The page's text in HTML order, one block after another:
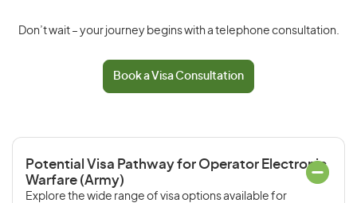
Don’t wait – your journey begins with a telephone consultation.
Book a Visa Consultation
Potential Visa Pathway for Operator Electronic
Warfare (Army)
Explore the wide range of visa options available for